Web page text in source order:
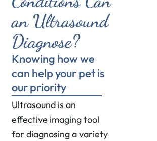
an Ultrasound
Diagnose?
Knowing how we
can help your pet is
our priority
Ultrasound is an
effective imaging tool
for diagnosing a variety